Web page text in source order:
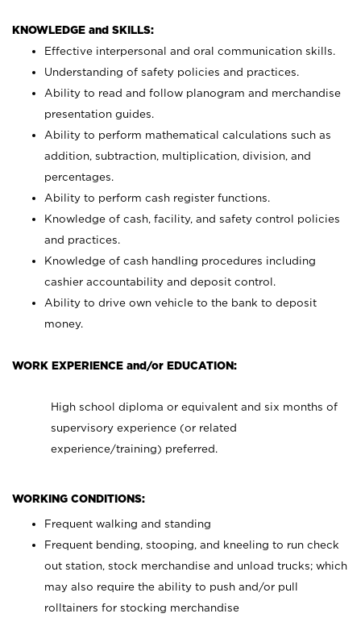
KNOWLEDGE and SKILLS:
Effective interpersonal and oral communication skills.
Understanding of safety policies and practices.
Ability to read and follow planogram and merchandise
presentation guides.
Ability to perform mathematical calculations such as
addition, subtraction, multiplication, division, and
percentages.
Ability to perform cash register functions.
Knowledge of cash, facility, and safety control policies
and practices.
Knowledge of cash handling procedures including
cashier accountability and deposit control.
Ability to drive own vehicle to the bank to deposit
money.
WORK EXPERIENCE and/or EDUCATION:
High school diploma or equivalent and six months of
supervisory experience (or related
experience/training) preferred.
WORKING CONDITIONS:
Frequent walking and standing
Frequent bending, stooping, and kneeling to run check
out station, stock merchandise and unload trucks; which
may also require the ability to push and/or pull
rolltainers for stocking merchandise